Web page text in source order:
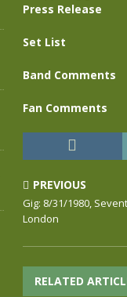
Press Release
Set List
Band Comments
Fan Comments
PREVIOUS
Gig: 8/31/1980,
London
RELATED